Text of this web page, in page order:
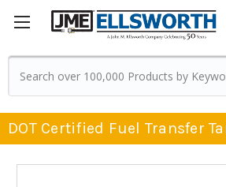
DOT Certified Fuel Transfer